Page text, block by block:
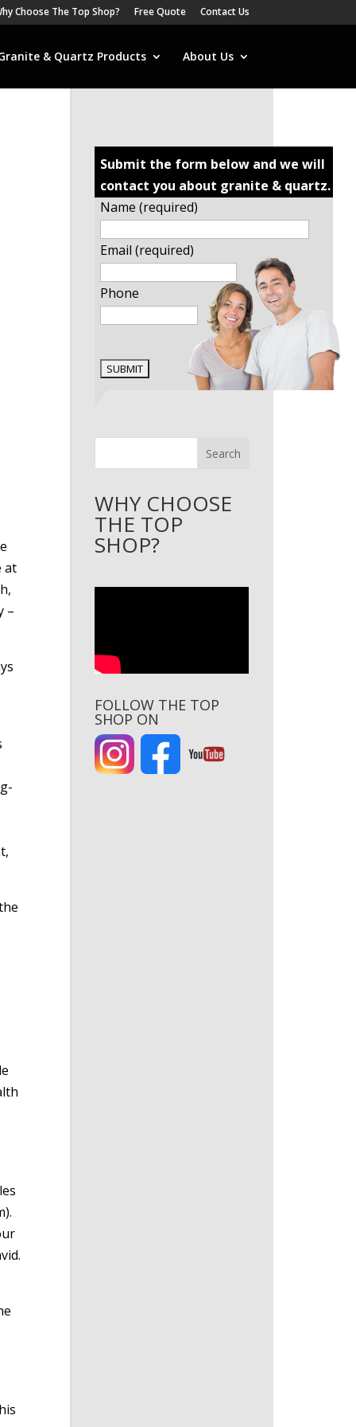
Choose The Top Shop? Free Quote Contact Us
& Quartz Products About Us
at
–
Submit the form below and we will
contact you about granite & quartz.
Name (required)
Email (required)
Phone
Search
WHY CHOOSE
THE TOP
SHOP?
FOLLOW THE TOP
SHOP ON